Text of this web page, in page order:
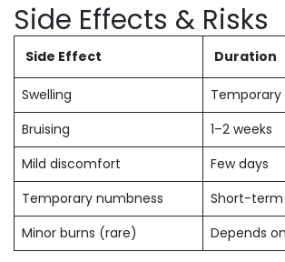
Side Effects & Risks
Side Effect Duration
Swelling
Temporary
Bruising
1–2 weeks
Mild discomfort
Few days
Temporary numbness
Short-term
Minor burns (rare)
Depends